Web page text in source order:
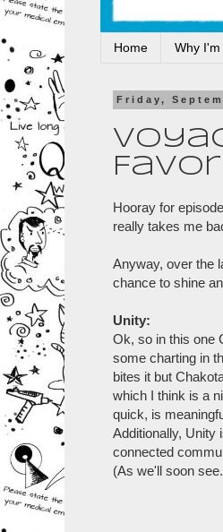
Home Why I'm
Friday,
Hooray for
really takes me
Anyway, over the
chance to shine
Unity:
Ok, so in this one
some charting in
bites it but
which I think is a
quick, is
Additionally, Unity
connected
(As we'll soon